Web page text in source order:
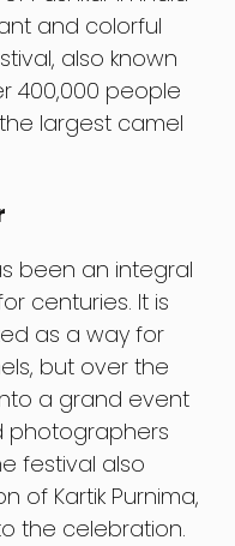
and colorful
also known
400,000 people
largest camel
been an integral
centuries. It is
as a way for
but over the
a grand event
photographers
festival also
of Kartik Purnima,
the celebration.